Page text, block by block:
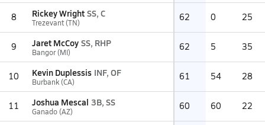
8 Rickey Wright SS, C
Trezevant (TN) 62 0 25
9 Jaret McCoy SS, RHP
Bangor (MI) 62 5 35
10 Kevin Duplessis INF, OF
Burbank (CA) 61 54 28
11 Joshua Mescal 3B, SS
Ganado (AZ) 60 60 22